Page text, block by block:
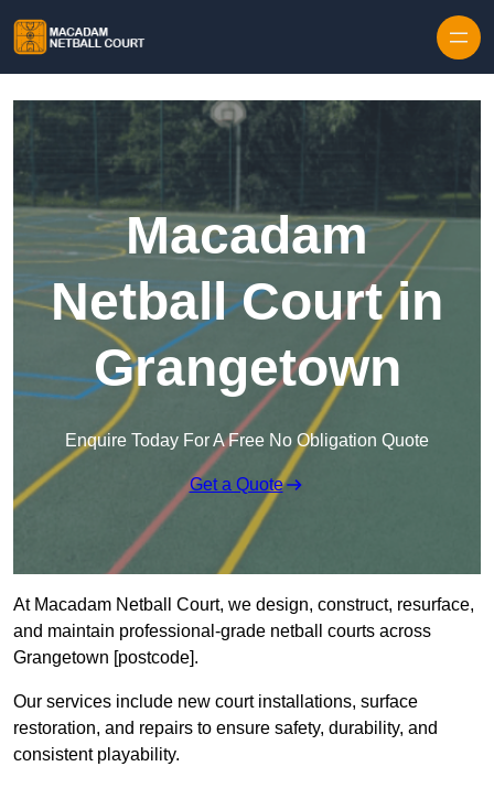
Macadam
Netball Court in
Grangetown
Enquire Today For A Free No Obligation Quote
Get a Quote
At Macadam Netball Court, we design, construct, resurface,
and maintain professional-grade netball courts across
Grangetown [postcode].
Our services include new court installations, surface
restoration, and repairs to ensure safety, durability, and
consistent playability.